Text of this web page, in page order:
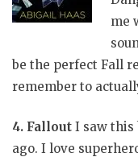
me
be the perfect Fall
remember to
4. Fallout I saw this
ago. I love